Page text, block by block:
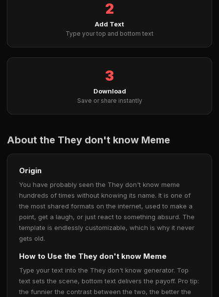
2
Add Text
Type your top and bottom text
3
Download
Save or share instantly
About the They don't know Meme
Origin
You have probably seen the They don't know meme
hundreds of times without knowing its name. It is one of
the most shared formats on the internet, used to make a
point, get a laugh, or just react to something absurd. The
template is endlessly customizable, which is why it never
gets old.
How to Use the They don't know Meme
Type your text into the They don't know generator. Top
text sets the scene, bottom text delivers the payoff. Pro tip:
the funnier the contrast between the two, the better the